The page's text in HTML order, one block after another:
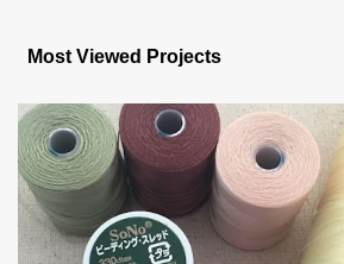
t
C
o
m
m
e
n
t
Most Viewed Projects